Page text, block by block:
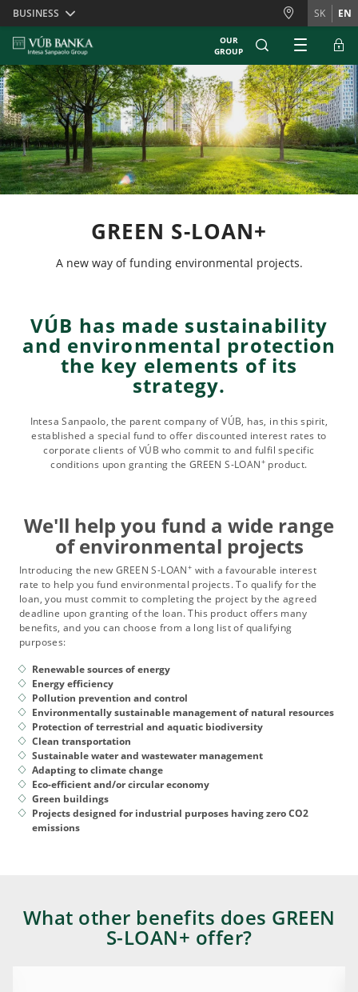
Skiplinks
BUSINESS SK EN
OUR
GROUP
GREEN S-LOAN+
A new way of funding environmental projects.
VÚB has made sustainability
and environmental protection
the key elements of its
strategy.
Intesa Sanpaolo, the parent company of VÚB, has, in this spirit,
established a special fund to offer discounted interest rates to
corporate clients of VÚB who commit to and fulfil specific
conditions upon granting the GREEN S-LOAN+ product.
We'll help you fund a wide range
of environmental projects
Introducing the new GREEN S-LOAN+ with a favourable interest
rate to help you fund environmental projects. To qualify for the
loan, you must commit to completing the project by the agreed
deadline upon granting of the loan. This product offers many
benefits, and you can choose from a long list of qualifying
purposes:
Renewable sources of energy
Energy efficiency
Pollution prevention and control
Environmentally sustainable management of natural resources
Protection of terrestrial and aquatic biodiversity
Clean transportation
Sustainable water and wastewater management
Adapting to climate change
Eco-efficient and/or circular economy
Green buildings
Projects designed for industrial purposes having zero CO2
emissions
What other benefits does GREEN
S-LOAN+ offer?